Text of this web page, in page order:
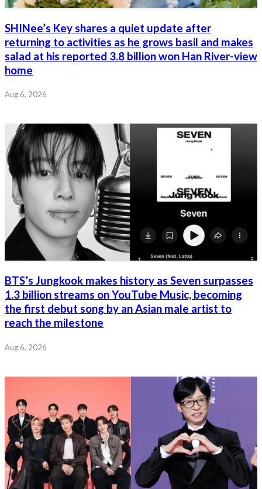
SHINee’s Key shares a quiet update after
returning to activities as he grows basil and makes
salad at his reported 3.8 billion won Han River-view
home
Aug 6, 2026
BTS’s Jungkook makes history as Seven surpasses
1.3 billion streams on YouTube Music, becoming
the first debut song by an Asian male artist to
reach the milestone
Aug 6, 2026